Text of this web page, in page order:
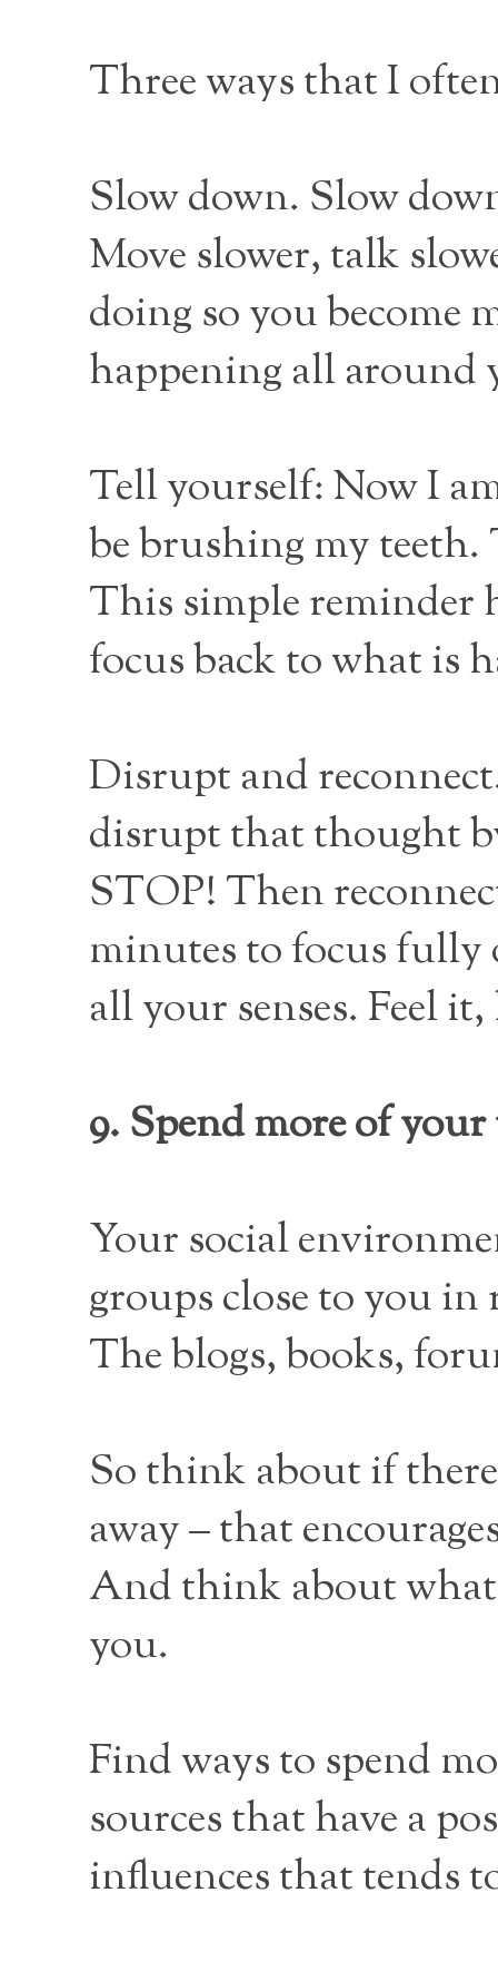
Three ways that I
Slow down. Slow
Move slower, talk
doing so you become
happening all around
Tell yourself: Now I
be brushing my
This simple reminder
focus back to what is
Disrupt and
disrupt that thought
STOP! Then
minutes to focus
all your senses. Feel
9. Spend more of
Your social
groups close to you
The blogs, books,
So think about if
away – that
And think about what
you.
Find ways to spend
sources that have a
influences that tends